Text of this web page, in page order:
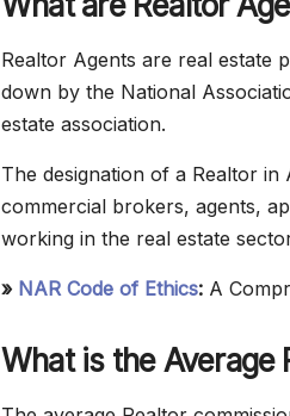
Realtor Agents are real estate
down by the National
estate association.
The designation of a Realtor
commercial brokers, agents,
working in the real estate
» NAR Code of Ethics: A
What is the Average